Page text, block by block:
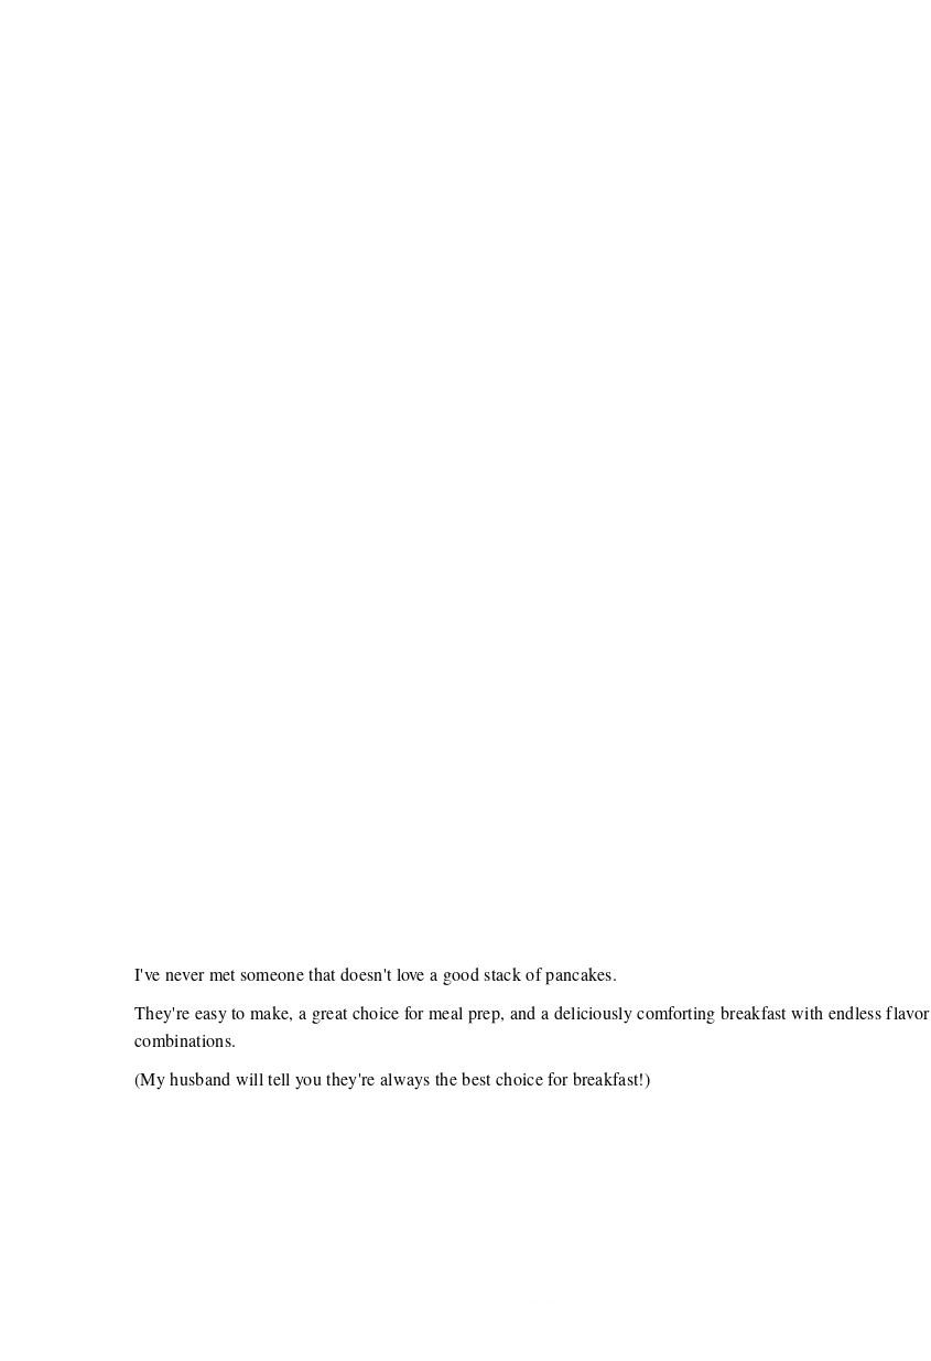
I've never met someone that doesn't love a good stack of pancakes.
They're easy to make, a great choice for meal prep, and a deliciously comforting breakfast with endless flavor
combinations.
(My husband will tell you they're always the best choice for breakfast!)